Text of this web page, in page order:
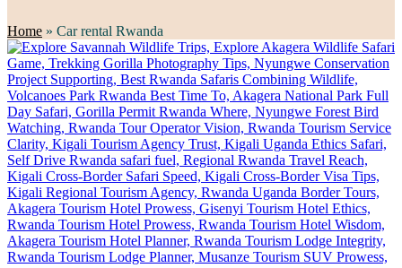
Home » Car rental Rwanda